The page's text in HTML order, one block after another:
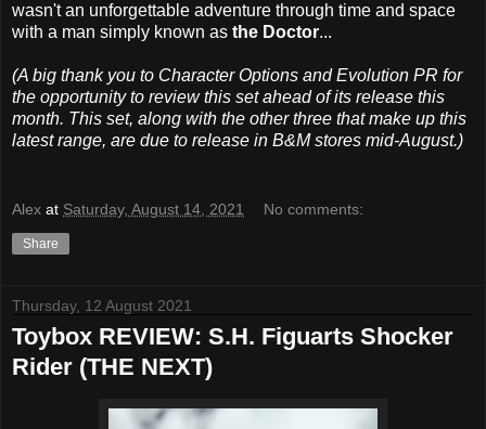
wasn't an unforgettable adventure through time and space
with a man simply known as the Doctor...
(A big thank you to Character Options and Evolution PR for
the opportunity to review this set ahead of its release this
month. This set, along with the other three that make up this
latest range, are due to release in B&M stores mid-August.)
Alex at Saturday, August 14, 2021 No comments:
Share
Thursday, 12 August 2021
Toybox REVIEW: S.H. Figuarts Shocker
Rider (THE NEXT)